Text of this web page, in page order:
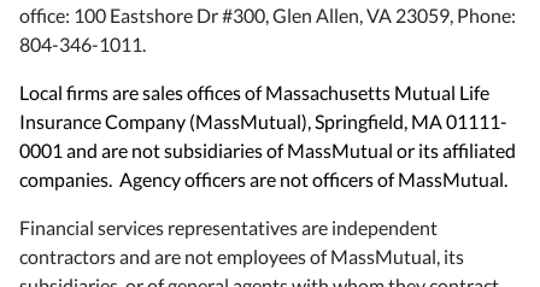
office: 100 Eastshore Dr #300, Glen Allen, VA 23059, Phone:
804-346-1011.
Local firms are sales offices of Massachusetts Mutual Life
Insurance Company (MassMutual), Springfield, MA 01111-
0001 and are not subsidiaries of MassMutual or its affiliated
companies. Agency officers are not officers of MassMutual.
Financial services representatives are independent
contractors and are not employees of MassMutual, its